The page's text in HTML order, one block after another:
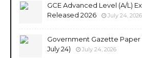
GCE Advanced Level (A/L)
Released 2026
July 24, 2026
Government Gazette Paper
July 24)
July 24, 2026